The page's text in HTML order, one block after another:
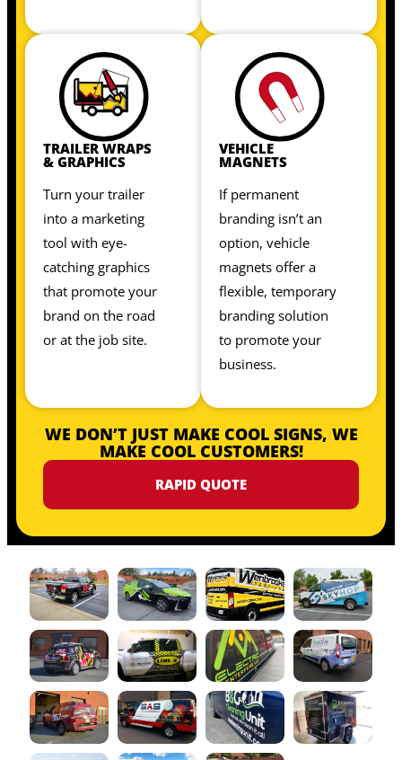
TRAILER WRAPS
& GRAPHICS
Turn your trailer
into a marketing
tool with eye-
catching graphics
that promote your
brand on the road
or at the job site.
VEHICLE
MAGNETS
If permanent
branding isn’t an
option, vehicle
magnets offer a
flexible, temporary
branding solution
to promote your
business.
WE DON’T JUST MAKE COOL SIGNS, WE
MAKE COOL CUSTOMERS!
RAPID QUOTE